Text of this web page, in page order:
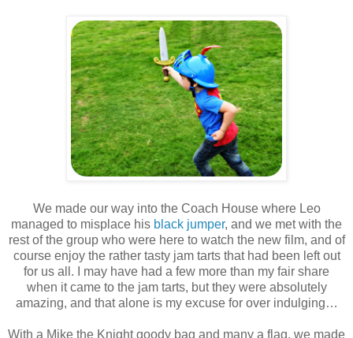
We made our way into the Coach House where Leo
managed to misplace his black jumper, and we met with the
rest of the group who were here to watch the new film, and of
course enjoy the rather tasty jam tarts that had been left out
for us all. I may have had a few more than my fair share
when it came to the jam tarts, but they were absolutely
amazing, and that alone is my excuse for over indulging…
With a Mike the Knight goody bag and many a flag, we made